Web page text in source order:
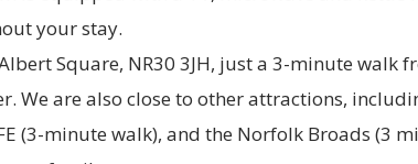
your stay.
Square, NR30 3JH, just a 3-minute walk
We are also close to other attractions,
(3-minute walk), and the Norfolk Broads (3